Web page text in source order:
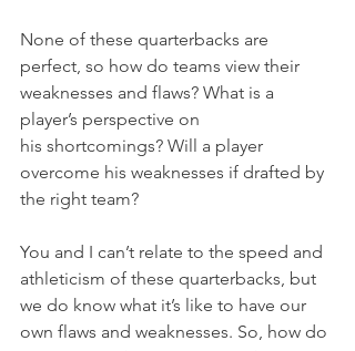
None of these quarterbacks are
perfect, so how do teams view their
weaknesses and flaws? What is a
player’s perspective on
his shortcomings? Will a player
overcome his weaknesses if drafted by
the right team?
You and I can’t relate to the speed and
athleticism of these quarterbacks, but
we do know what it’s like to have our
own flaws and weaknesses. So, how do